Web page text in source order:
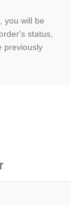
you will be
status,
previously